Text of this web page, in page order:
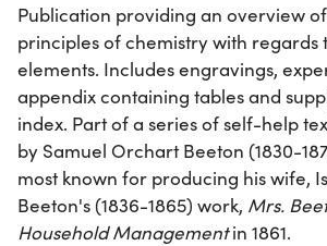
Publication providing an overview
principles of chemistry with regards
elements. Includes engravings,
appendix containing tables and
index. Part of a series of self-help
by Samuel Orchart Beeton (1830-
most known for producing his wife,
Beeton's (1836-1865) work, Mrs.
Household Managementin 1861.